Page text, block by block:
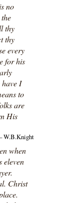
no
thy
thy
every
for his
I
to
are
His
W.B.Knight
when
eleven
Christ